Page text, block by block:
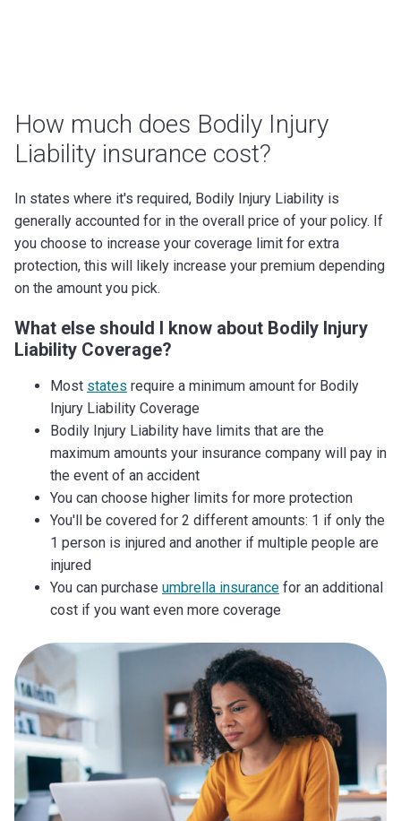
How much does Bodily Injury
Liability insurance cost?
In states where it's required, Bodily Injury Liability is
generally accounted for in the overall price of your policy. If
you choose to increase your coverage limit for extra
protection, this will likely increase your premium depending
on the amount you pick.
What else should I know about Bodily Injury
Liability Coverage?
Most states require a minimum amount for Bodily
Injury Liability Coverage
Bodily Injury Liability have limits that are the
maximum amounts your insurance company will pay in
the event of an accident
You can choose higher limits for more protection
You'll be covered for 2 different amounts: 1 if only the
1 person is injured and another if multiple people are
injured
You can purchase umbrella insurance for an additional
cost if you want even more coverage